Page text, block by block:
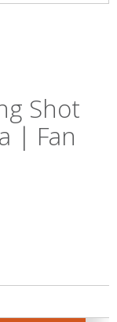
Shot
| Fan